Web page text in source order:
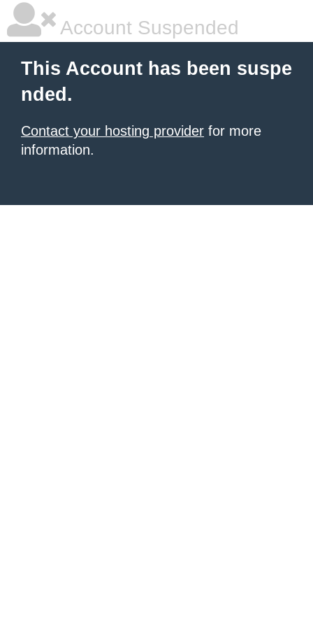
Account Suspended
This Account has been suspe
nded.
Contact your hosting provider for more
information.